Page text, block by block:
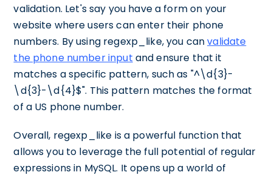
validation. Let's say you have a form on your
website where users can enter their phone
numbers. By using regexp_like, you canvalidate
the phone number input and ensure that it
matches a specific pattern, such as "^\d{3}-
\d{3}-\d{4}$". This pattern matches the format
of a US phone number.
Overall, regexp_like is a powerful function that
allows you to leverage the full potential of regular
expressions in MySQL. It opens up a world of